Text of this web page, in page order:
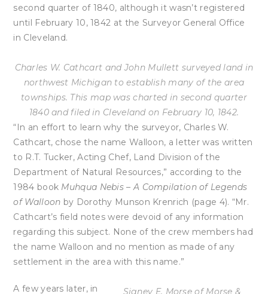
second quarter of 1840, although it wasn’t registered
until February 10, 1842 at the Surveyor General Office
in Cleveland.
Charles W. Cathcart and John Mullett surveyed land in
northwest Michigan to establish many of the area
townships. This map was charted in second quarter
1840 and filed in Cleveland on February 10, 1842.
“In an effort to learn why the surveyor, Charles W.
Cathcart, chose the name Walloon, a letter was written
to R.T. Tucker, Acting Chef, Land Division of the
Department of Natural Resources,” according to the
1984 book Muhqua Nebis – A Compilation of Legends
of Walloon by Dorothy Munson Krenrich (page 4). “Mr.
Cathcart’s field notes were devoid of any information
regarding this subject. None of the crew members had
the name Walloon and no mention as made of any
settlement in the area with this name.”
Signey E. Morse of Morse &
A few years later, in